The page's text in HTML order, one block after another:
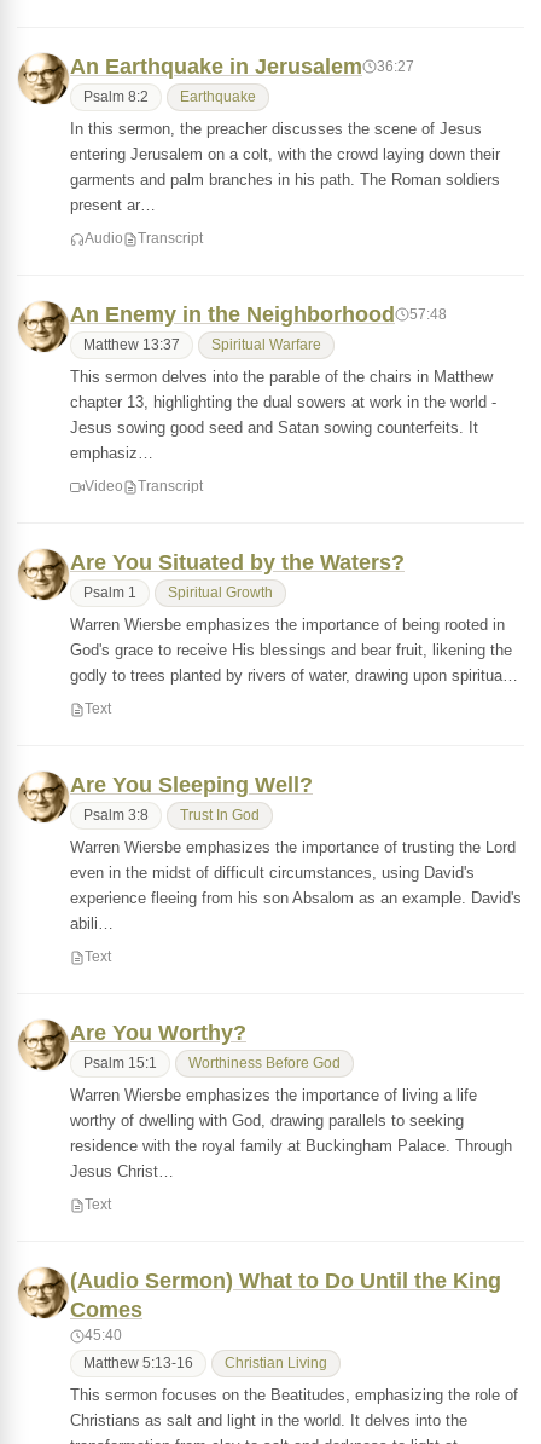
An Earthquake in Jerusalem 36:27
Psalm 8:2 Earthquake
In this sermon, the preacher discusses the scene of Jesus
entering Jerusalem on a colt, with the crowd laying down their
garments and palm branches in his path. The Roman soldiers
present ar…
Audio Transcript
An Enemy in the Neighborhood 57:48
Matthew 13:37 Spiritual Warfare
This sermon delves into the parable of the chairs in Matthew
chapter 13, highlighting the dual sowers at work in the world -
Jesus sowing good seed and Satan sowing counterfeits. It
emphasiz…
Video Transcript
Are You Situated by the Waters?
Psalm 1 Spiritual Growth
Warren Wiersbe emphasizes the importance of being rooted in
God's grace to receive His blessings and bear fruit, likening the
godly to trees planted by rivers of water, drawing upon spiritua…
Text
Are You Sleeping Well?
Psalm 3:8 Trust In God
Warren Wiersbe emphasizes the importance of trusting the Lord
even in the midst of difficult circumstances, using David's
experience fleeing from his son Absalom as an example. David's
abili…
Text
Are You Worthy?
Psalm 15:1 Worthiness Before God
Warren Wiersbe emphasizes the importance of living a life
worthy of dwelling with God, drawing parallels to seeking
residence with the royal family at Buckingham Palace. Through
Jesus Christ…
Text
(Audio Sermon) What to Do Until the King
Comes
45:40
Matthew 5:13-16 Christian Living
This sermon focuses on the Beatitudes, emphasizing the role of
Christians as salt and light in the world. It delves into the